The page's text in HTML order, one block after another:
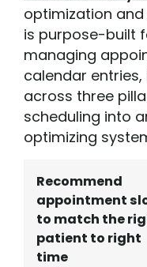
optimization
is purpose-built
managing
calendar
across three
scheduling into
optimizing
Recommend
appointment
to match the
patient to right
time